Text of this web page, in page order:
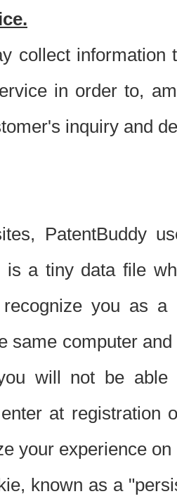
collect
in order to,
inquiry and
PatentBuddy
is a tiny data file
recognize you as
same computer
will not be able
at registration
your experience
known as a